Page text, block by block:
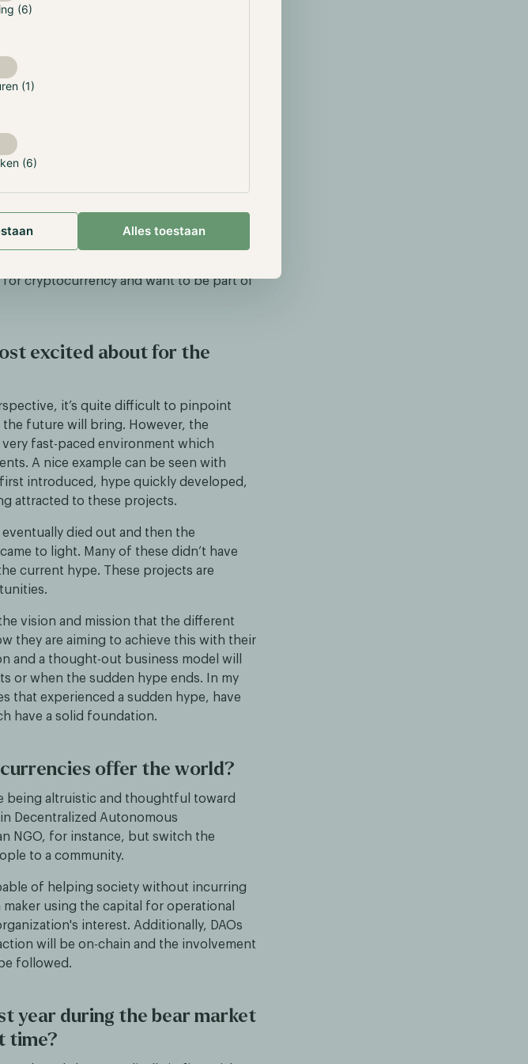
(6)
(1)
(6)
Alles toestaan
the financial landscape and
will replace the entire financial
for cryptocurrency and want to be part of
excited about for the
it’s quite difficult to pinpoint
future will bring. However, the
fast-paced environment which
A nice example can be seen with
introduced, hype quickly developed,
attracted to these projects.
died out and then the
to light. Many of these didn’t have
current hype. These projects are
vision and mission that the different
they are aiming to achieve this with their
and a thought-out business model will
or when the sudden hype ends. In my
that experienced a sudden hype, have
have a solid foundation.
offer the world?
being altruistic and thoughtful toward
Decentralized Autonomous
NGO, for instance, but switch the
to a community.
of helping society without incurring
using the capital for operational
interest. Additionally, DAOs
will be on-chain and the involvement
followed.
year during the bear market
time?